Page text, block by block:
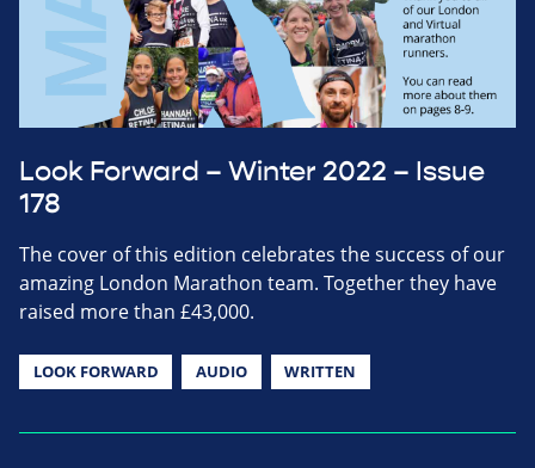
Look Forward – Winter 2022 – Issue
178
The cover of this edition celebrates the success of our
amazing London Marathon team. Together they have
raised more than £43,000.
LOOK FORWARD AUDIO WRITTEN